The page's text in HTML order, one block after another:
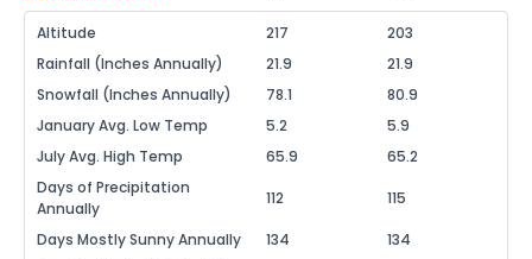
Altitude 217
203
Rainfall (Inches Annually)
21.9
21.9
Snowfall (Inches Annually)
78.1
80.9
January Avg. Low Temp
5.2
5.9
July Avg. High Temp
65.9
65.2
Days of Precipitation
Annually
112 115
Days Mostly Sunny Annually 134
134